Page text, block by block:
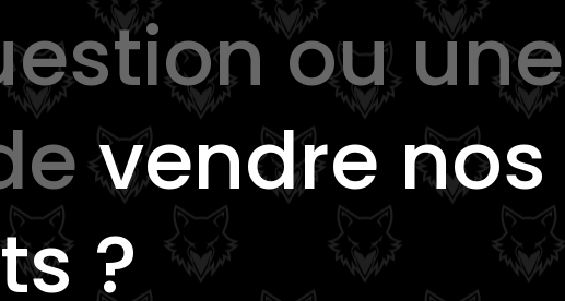
ou une
vendre nos
?